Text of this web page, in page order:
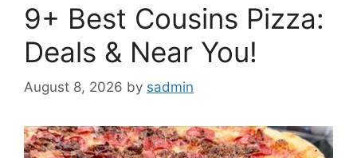
9+ Best Cousins Pizza:
Deals & Near You!
August 8, 2026 by sadmin